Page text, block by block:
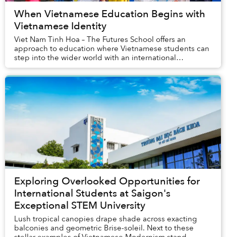
When Vietnamese Education Begins with
Vietnamese Identity
Viet Nam Tinh Hoa – The Futures School offers an
approach to education where Vietnamese students can
step into the wider world with an international
academic foundation, flexible language capabilities...
Exploring Overlooked Opportunities for
International Students at Saigon's
Exceptional STEM University
Lush tropical canopies drape shade across exacting
balconies and geometric Brise-soleil. Next to these